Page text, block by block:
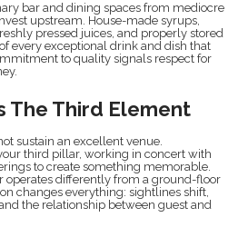
bar and dining spaces from mediocre
upstream. House-made syrups,
pressed juices, and properly stored
every exceptional drink and dish that
to quality signals respect for
The Third Element
sustain an excellent venue.
third pillar, working in concert with
to create something memorable.
operates differently from a ground-floor
changes everything: sightlines shift,
the relationship between guest and